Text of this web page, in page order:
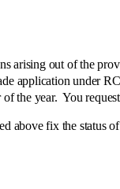
out of the
application under
the year. You
fix the status of the